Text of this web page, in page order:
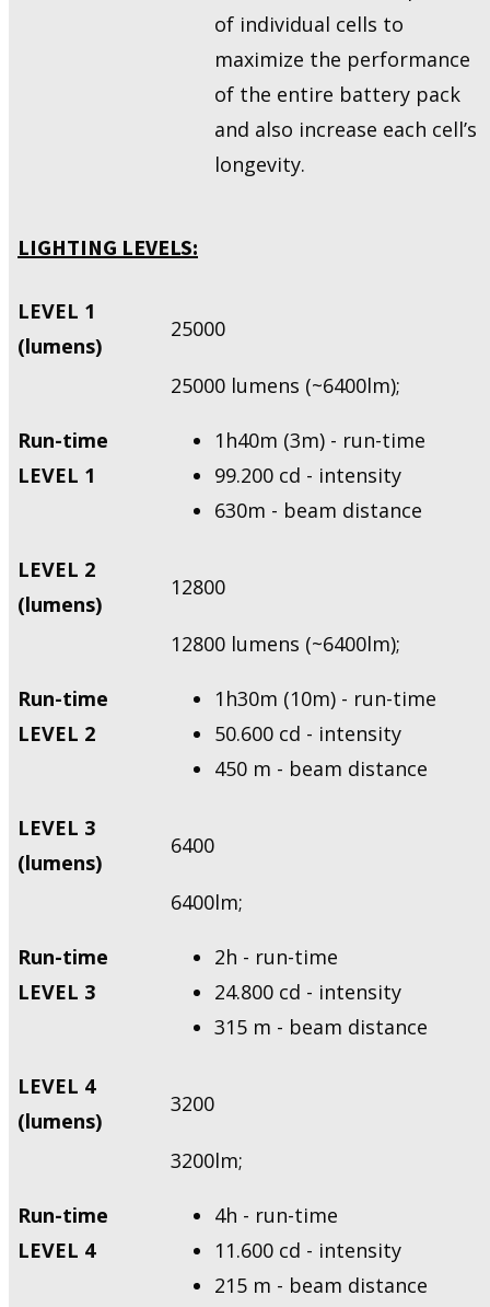
of individual cells to
maximize the performance
of the entire battery pack
and also increase each cell’s
longevity.
LIGHTING LEVELS:
LEVEL 1
(lumens)
25000
Run-time
LEVEL 1
25000 lumens (~6400lm);
1h40m (3m) - run-time
99.200 cd - intensity
630m - beam distance
LEVEL 2
(lumens)
12800
Run-time
LEVEL 2
12800 lumens (~6400lm);
1h30m (10m) - run-time
50.600 cd - intensity
450 m - beam distance
LEVEL 3
(lumens)
6400
Run-time
LEVEL 3
6400lm;
2h - run-time
24.800 cd - intensity
315 m - beam distance
LEVEL 4
(lumens)
3200
Run-time
LEVEL 4
3200lm;
4h - run-time
11.600 cd - intensity
215 m - beam distance